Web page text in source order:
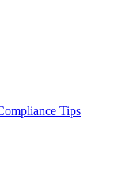
Tips